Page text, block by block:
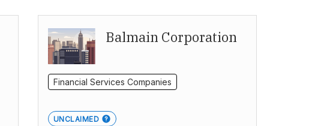
Balmain Corporation
Financial Services Companies
UNCLAIMED